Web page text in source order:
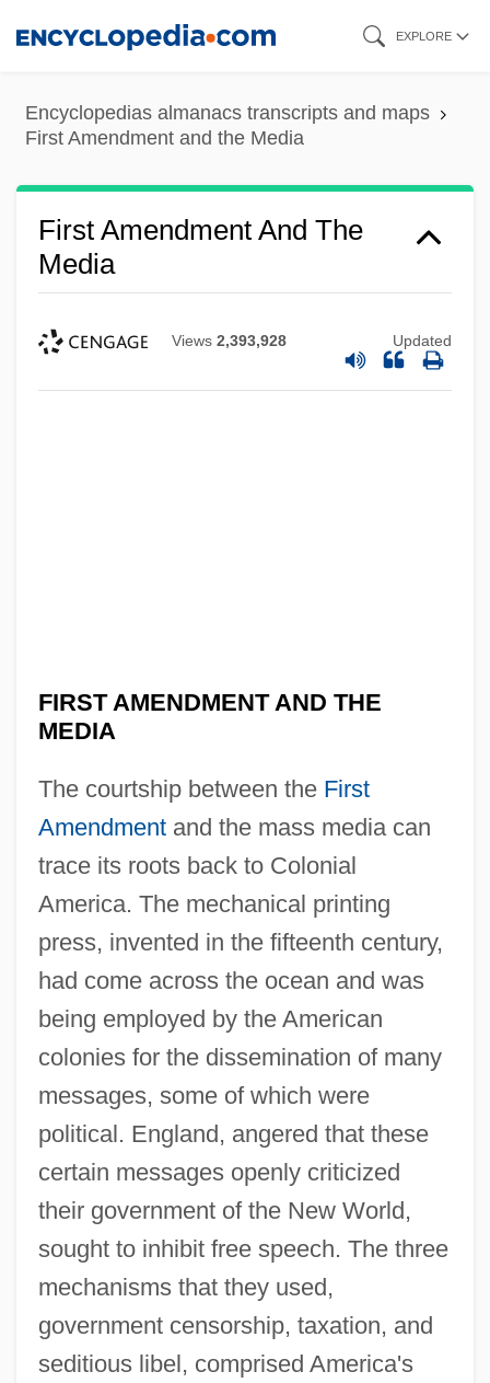
content
EXPLORE
Encyclopedias almanacs transcripts and maps
First Amendment and the Media
First Amendment And The
Media
Views 2,393,928 Updated
FIRST AMENDMENT AND THE
MEDIA
The courtship between the First
Amendmentand the mass media can
trace its roots back to Colonial
America. The mechanical printing
press, invented in the fifteenth century,
had come across the ocean and was
being employed by the American
colonies for the dissemination of many
messages, some of which were
political. England, angered that these
certain messages openly criticized
their government of the New World,
sought to inhibit free speech. The three
mechanisms that they used,
government censorship, taxation, and
seditious libel, comprised America's